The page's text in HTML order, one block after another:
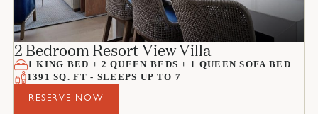
2 Bedroom Resort View Villa
1 KING BED + 2 QUEEN BEDS + 1 QUEEN SOFA BED
1391 SQ. FT - SLEEPS UP TO 7
RESERVE NOW